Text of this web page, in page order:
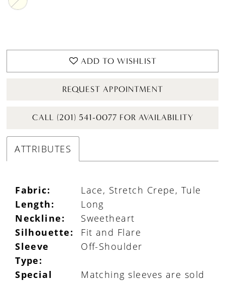
ADD TO WISHLIST
REQUEST APPOINTMENT
CALL (201) 541-0077 FOR AVAILABILITY
ATTRIBUTES
Fabric:
Lace, Stretch Crepe, Tule
Length:
Long
Neckline:
Sweetheart
Silhouette:
Fit and Flare
Sleeve
Type:
Off-Shoulder
Special
Matching sleeves are sold